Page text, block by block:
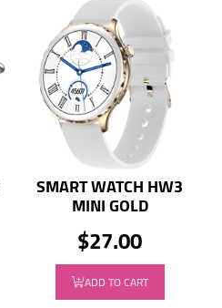
SMART WATCH HW3
MINI GOLD
$27.00
ADD TO CART